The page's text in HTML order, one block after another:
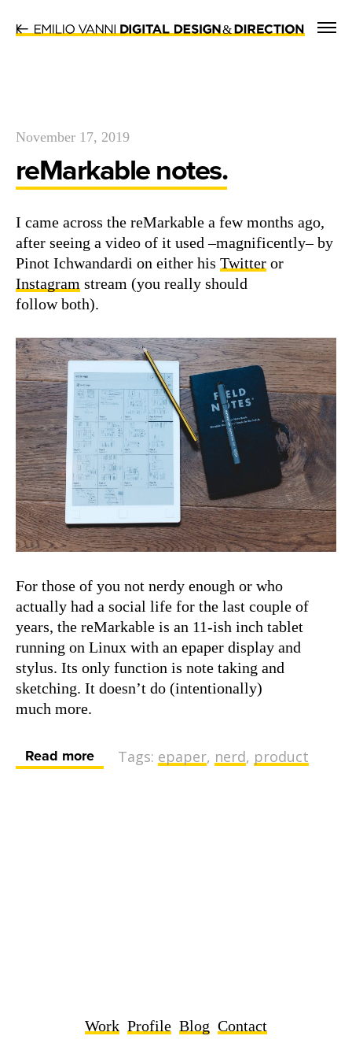
&
November 17, 2019
reMarkable notes.
I came across the reMark­able a few months ago,
after see­ing a video of it used –mag­nif­i­cent­ly– by
Pinot Ich­wan­dar­di on either his Twit­teror
Insta­gram stream (you real­ly should
fol­low both).
For those of you not nerdy enough or who
actu­al­ly had a social life for the last cou­ple of
years, the reMark­able is an 11-ish inch tablet
run­ning on Lin­ux with an epa­per dis­play and
sty­lus. Its only func­tion is note tak­ing and
sketch­ing. It does­n’t do (inten­tion­al­ly)
much more.
Read more Tags: epaper, nerd, product
Work Profile Blog Contact